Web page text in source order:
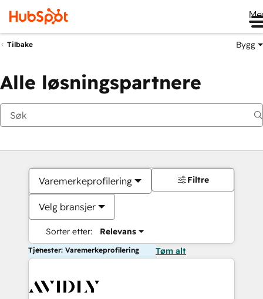
Tilbake Bygg
Alle løsningspartnere
Varemerkeprofilering
Velg bransjer
Sorter etter: Relevans
Filtre
Tjenester: Varemerkeprofilering Tøm alt